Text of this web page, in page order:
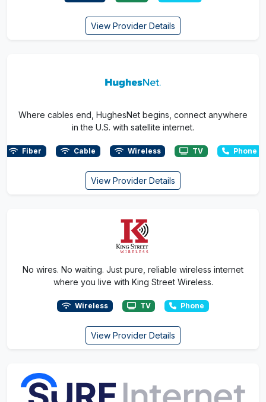
View Provider Details
Where cables end, HughesNet begins, connect anywhere
in the U.S. with satellite internet.
Fiber Cable Wireless TV Phone
View Provider Details
No wires. No waiting. Just pure, reliable wireless internet
where you live with King Street Wireless.
Wireless TV Phone
View Provider Details